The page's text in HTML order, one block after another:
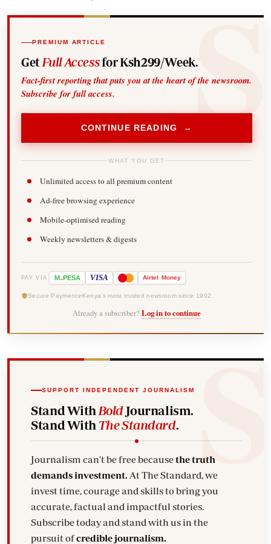
PREMIUM ARTICLE
Get Full Accessfor Ksh299/Week.
Fact-first reporting that puts you at the heart of the newsroom.
Subscribe for full access.
CONTINUE READING →
WHAT YOU GET
Unlimited access to all premium content
Ad-free browsing experience
Mobile-optimised reading
Weekly newsletters & digests
PAY VIA M-PESA VISA Airtel Money
Secure Payments Kenya's most trusted newsroom since 1902
Already a subscriber? Log in to continue
SUPPORT INDEPENDENT JOURNALISM
Stand With BoldJournalism.
Stand With The Standard.
Journalism can't be free becausethe truth
demands investment. At The Standard, we
invest time, courage and skills to bring you
accurate, factual and impactful stories.
Subscribe today and stand with us in the
pursuit ofcredible journalism.